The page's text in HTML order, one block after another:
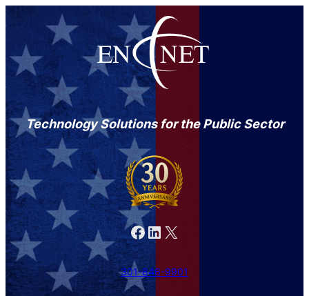
Technology Solutions for the Public Sector
Facebook LinkedIn X
301-846-9901